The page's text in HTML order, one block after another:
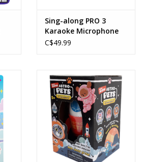
Sing-along PRO 3
Karaoke Microphone
and Bluetooth Speaker
C$49.99